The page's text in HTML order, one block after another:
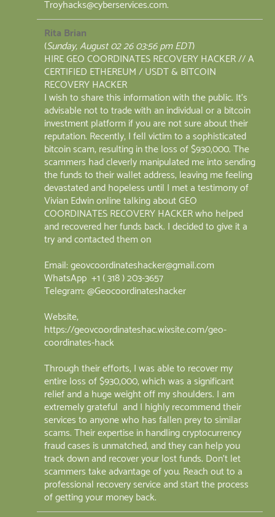
Troyhacks@cyberservices.com.
Rita Brian
(Sunday, August 02 26 03:56 pm EDT)
HIRE GEO COORDINATES RECOVERY HACKER // A
CERTIFIED ETHEREUM / USDT & BITCOIN
RECOVERY HACKER
I wish to share this information with the public. It’s
advisable not to trade with an individual or a bitcoin
investment platform if you are not sure about their
reputation. Recently, I fell victim to a sophisticated
bitcoin scam, resulting in the loss of $930,000. The
scammers had cleverly manipulated me into sending
the funds to their wallet address, leaving me feeling
devastated and hopeless until I met a testimony of
Vivian Edwin online talking about GEO
COORDINATES RECOVERY HACKER who helped
and recovered her funds back. I decided to give it a
try and contacted them on
Email: geovcoordinateshacker@gmail.com
WhatsApp +1 ( 318 ) 203-3657
Telegram: @Geocoordinateshacker
Website;
https://geovcoordinateshac.wixsite.com/geo-
coordinates-hack
Through their efforts, I was able to recover my
entire loss of $930,000, which was a significant
relief and a huge weight off my shoulders. I am
extremely grateful and I highly recommend their
services to anyone who has fallen prey to similar
scams. Their expertise in handling cryptocurrency
fraud cases is unmatched, and they can help you
track down and recover your lost funds. Don't let
scammers take advantage of you. Reach out to a
professional recovery service and start the process
of getting your money back.